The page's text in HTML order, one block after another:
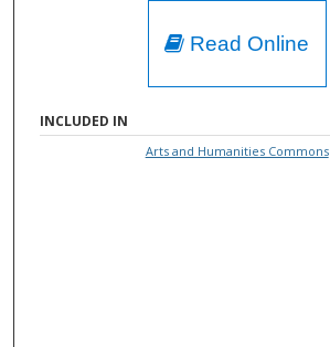
Read Online
INCLUDED IN
Arts and Humanities Commons